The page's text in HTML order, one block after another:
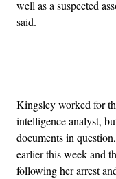
well as a suspected
said.
Kingsley worked for
intelligence analyst,
documents in
earlier this week and
following her arrest